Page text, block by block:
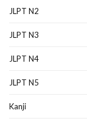
JLPT N2
JLPT N3
JLPT N4
JLPT N5
Kanji